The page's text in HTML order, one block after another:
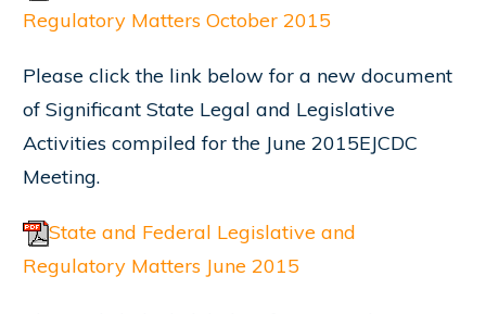
Regulatory Matters October 2015
Please click the link below for a new document
of Significant State Legal and Legislative
Activities compiled for the June 2015EJCDC
Meeting.
State and Federal Legislative and
Regulatory Matters June 2015